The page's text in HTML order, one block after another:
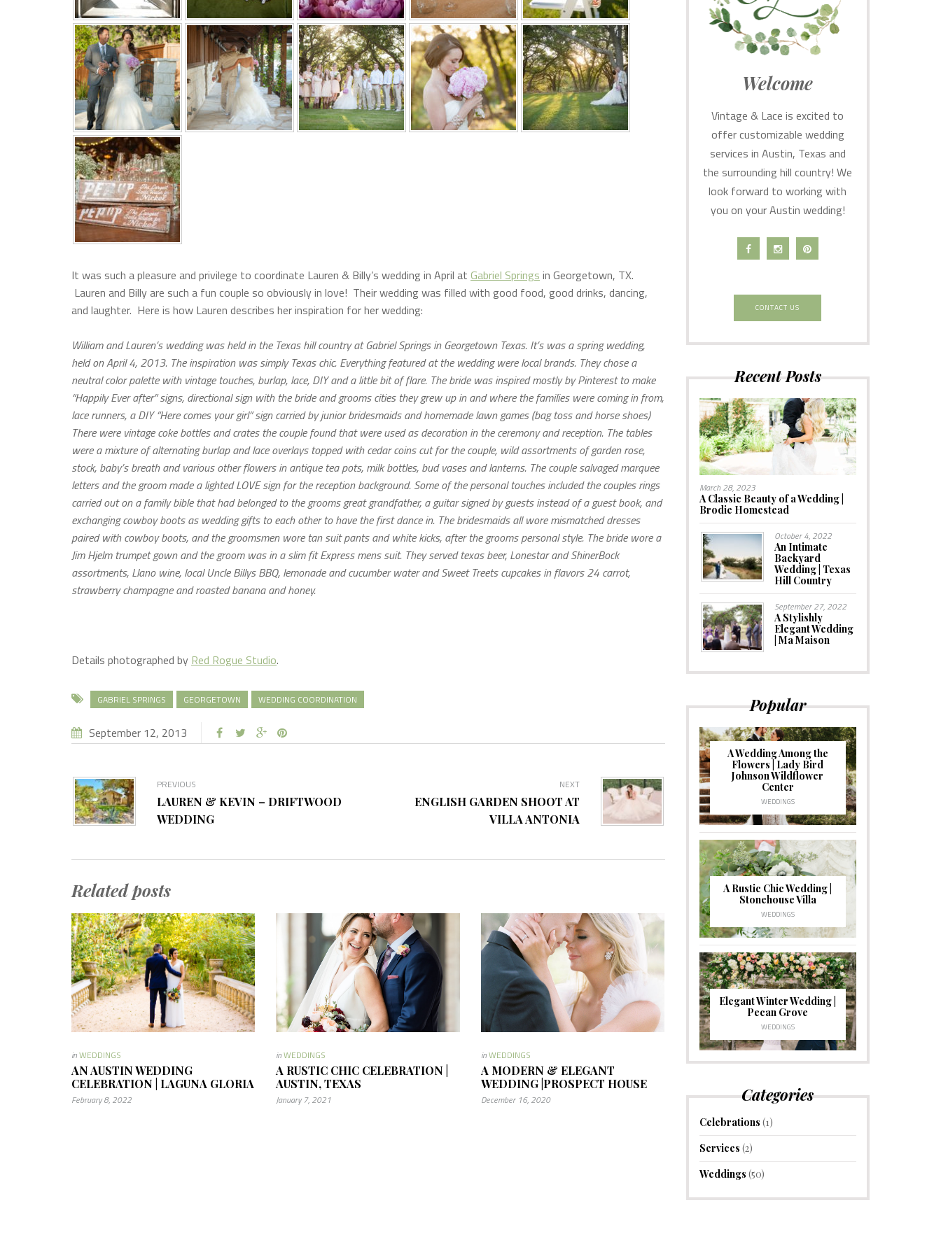
It was such a pleasure and privilege to coordinate Lauren & Billy’s wedding in April at Gabriel Springs in Georgetown, TX.
Lauren and Billy are such a fun couple so obviously in love! Their wedding was filled with good food, good drinks, dancing,
and laughter. Here is how Lauren describes her inspiration for her wedding:
William and Lauren’s wedding was held in the Texas hill country at Gabriel Springs in Georgetown Texas. It’s was a spring wedding,
held on April 4, 2013. The inspiration was simply Texas chic. Everything featured at the wedding were local brands. They chose a
neutral color palette with vintage touches, burlap, lace, DIY and a little bit of flare. The bride was inspired mostly by Pinterest to make
“Happily Ever after” signs, directional sign with the bride and grooms cities they grew up in and where the families were coming in from,
lace runners, a DIY “Here comes your girl” sign carried by junior bridesmaids and homemade lawn games (bag toss and horse shoes)
There were vintage coke bottles and crates the couple found that were used as decoration in the ceremony and reception. The tables
were a mixture of alternating burlap and lace overlays topped with cedar coins cut for the couple, wild assortments of garden rose,
stock, baby’s breath and various other flowers in antique tea pots, milk bottles, bud vases and lanterns. The couple salvaged marquee
letters and the groom made a lighted LOVE sign for the reception background. Some of the personal touches included the couples rings
carried out on a family bible that had belonged to the grooms great grandfather, a guitar signed by guests instead of a guest book, and
exchanging cowboy boots as wedding gifts to each other to have the first dance in. The bridesmaids all wore mismatched dresses
paired with cowboy boots, and the groomsmen wore tan suit pants and white kicks, after the grooms personal style. The bride wore a
Jim Hjelm trumpet gown and the groom was in a slim fit Express mens suit. They served texas beer, Lonestar and ShinerBock
assortments, Llano wine, local Uncle Billys BBQ, lemonade and cucumber water and Sweet Treets cupcakes in flavors 24 carrot,
strawberry champagne and roasted banana and honey.
Details photographed by Red Rogue Studio.
GABRIEL SPRINGS GEORGETOWN WEDDING COORDINATION
September 12, 2013
PREVIOUS
LAUREN & KEVIN – DRIFTWOOD
WEDDING
NEXT
ENGLISH GARDEN SHOOT AT
VILLA ANTONIA
Related posts
inWEDDINGS
AN AUSTIN WEDDING
CELEBRATION | LAGUNA GLORIA
February 8, 2022
inWEDDINGS
A RUSTIC CHIC CELEBRATION |
AUSTIN, TEXAS
January 7, 2021
inWEDDINGS
A MODERN & ELEGANT
WEDDING |PROSPECT HOUSE
December 16, 2020
Welcome
Vintage & Lace is excited to
offer customizable wedding
services in Austin, Texas and
the surrounding hill country! We
look forward to working with
you on your Austin wedding!
CONTACT US
Recent Posts
March 28, 2023
A Classic Beauty of a Wedding |
Brodie Homestead
October 4, 2022
An Intimate
Backyard
Wedding | Texas
Hill Country
September 27, 2022
A Stylishly
Elegant Wedding
| Ma Maison
Popular
A Wedding Among the
Flowers | Lady Bird
Johnson Wildflower
Center
WEDDINGS
A Rustic Chic Wedding |
Stonehouse Villa
WEDDINGS
Elegant Winter Wedding |
Pecan Grove
WEDDINGS
Categories
Celebrations (1)
Services (2)
Weddings (50)